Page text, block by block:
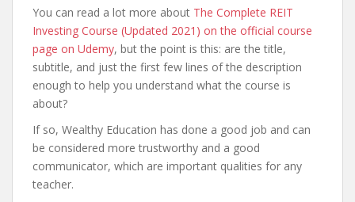
You can read a lot more about The Complete REIT
Investing Course (Updated 2021) on the official course
page on Udemy, but the point is this: are the title,
subtitle, and just the first few lines of the description
enough to help you understand what the course is
about?
If so, Wealthy Education has done a good job and can
be considered more trustworthy and a good
communicator, which are important qualities for any
teacher.